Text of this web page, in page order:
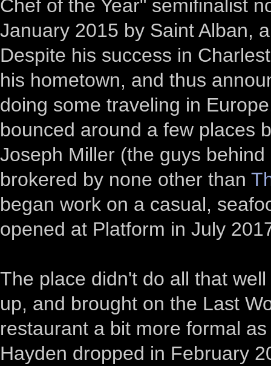
Chef of the Year" semifinalist
January 2015 by Saint Alban,
Despite his success in
his hometown, and thus
doing some traveling in
bounced around a few places
Joseph Miller (the guys
brokered by none other than
began work on a casual,
opened at Platform in July
The place didn't do all that
up, and brought on the Last
restaurant a bit more formal
Hayden dropped in February